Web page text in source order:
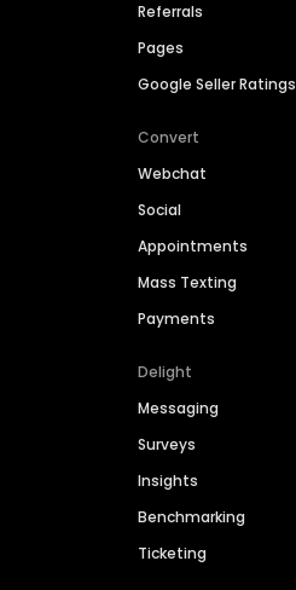
Referrals
Pages
Google Seller Ratings
Convert
Webchat
Social
Appointments
Mass Texting
Payments
Delight
Messaging
Surveys
Insights
Benchmarking
Ticketing